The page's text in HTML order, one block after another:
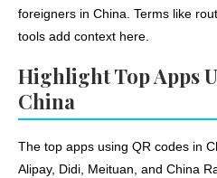
foreigners in China. Terms like
tools add context here.
Highlight Top Apps
China
The top apps using QR codes in
Alipay, Didi, Meituan, and China